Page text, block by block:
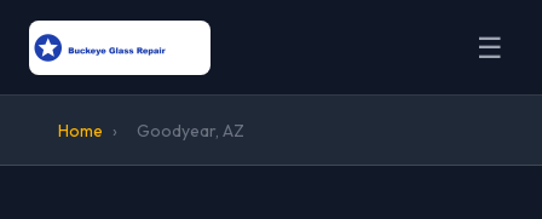
☰
Home › Goodyear, AZ